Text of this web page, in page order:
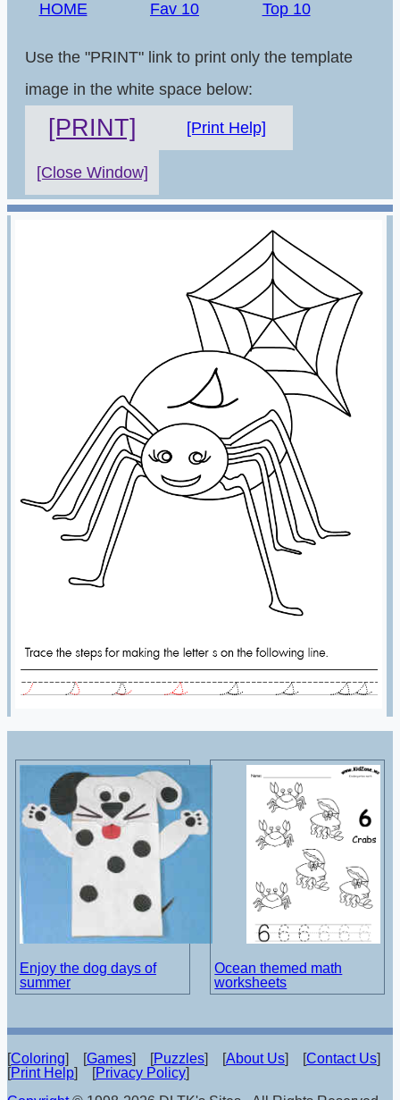
HOME Fav 10 Top 10
Use the "PRINT" link to print only the template
image in the white space below:
[PRINT] [Print Help]
[Close Window]
Enjoy the dog days of
summer
Ocean themed math
worksheets
[Coloring] [Games] [Puzzles] [About Us] [Contact Us]
[Print Help] [Privacy Policy]